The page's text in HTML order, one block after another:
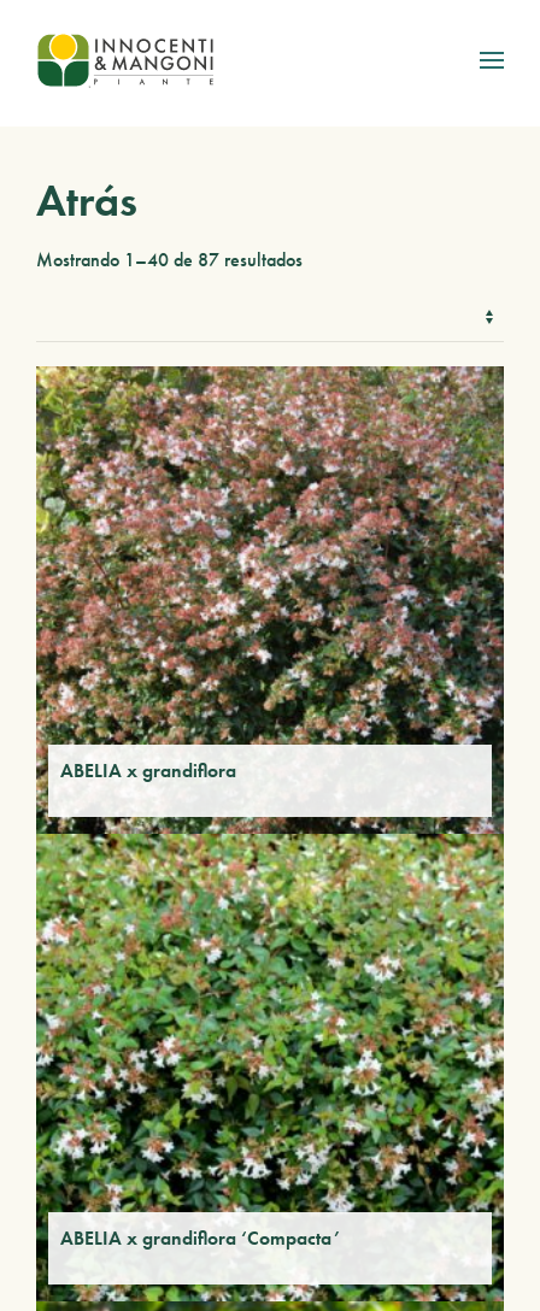
Skip to main content
Atrás
Mostrando 1–40 de 87 resultados
ABELIA x grandiflora
ABELIA x grandiflora ‘Compacta’